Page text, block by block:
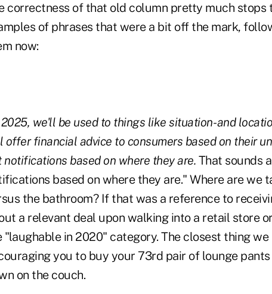
correctness of that old column pretty much stops
of phrases that were a bit off the mark,
now:
we'll be used to things like situation- and
offer financial advice to consumers based on their
notifications based on where they are. That sounds
based on where they are." Where are we
the bathroom? If that was a reference to
a relevant deal upon walking into a retail store
"laughable in 2020" category. The closest thing
you to buy your 73rd pair of lounge
on the couch.